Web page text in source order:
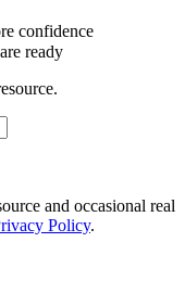
confidence
ready
and occasional real
Policy.